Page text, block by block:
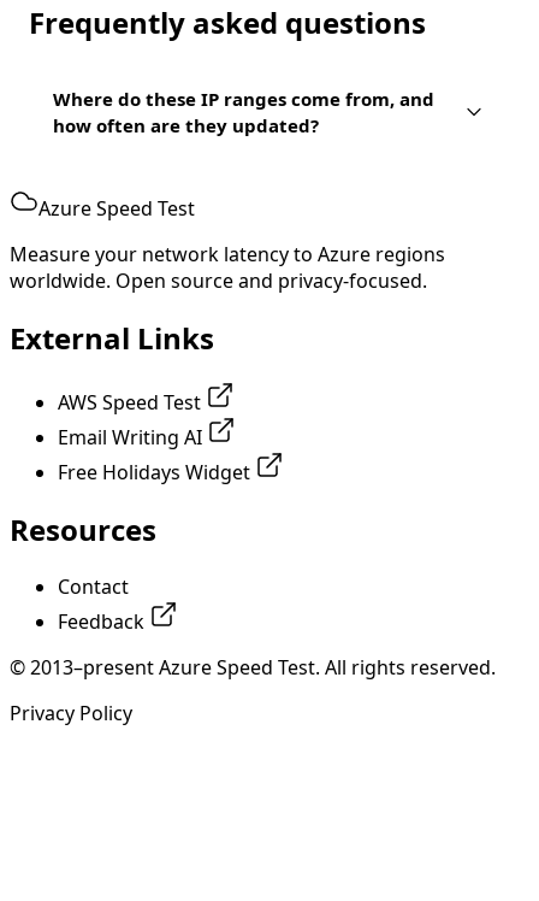
Frequently asked questions
Where do these IP ranges come from, and
how often are they updated?
Azure Speed Test
Measure your network latency to Azure regions
worldwide. Open source and privacy-focused.
External Links
AWS Speed Test
Email Writing AI
Free Holidays Widget
Resources
Contact
Feedback
© 2013–present Azure Speed Test. All rights reserved.
Privacy Policy